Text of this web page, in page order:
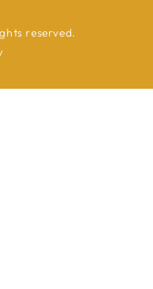
reserved.